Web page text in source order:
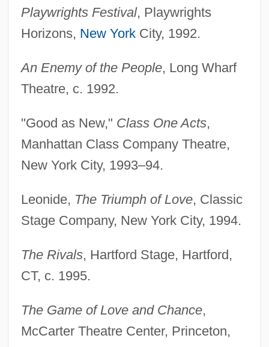
Playwrights Festival, Playwrights
Horizons, New YorkCity, 1992.
An Enemy of the People, Long Wharf
Theatre, c. 1992.
"Good as New," Class One Acts,
Manhattan Class Company Theatre,
New York City, 1993–94.
Leonide, The Triumph of Love, Classic
Stage Company, New York City, 1994.
The Rivals, Hartford Stage, Hartford,
CT, c. 1995.
The Game of Love and Chance,
McCarter Theatre Center, Princeton,